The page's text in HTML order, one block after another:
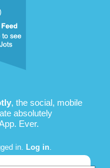
, the social, mobile
absolutely
Ever.
in. Log in.